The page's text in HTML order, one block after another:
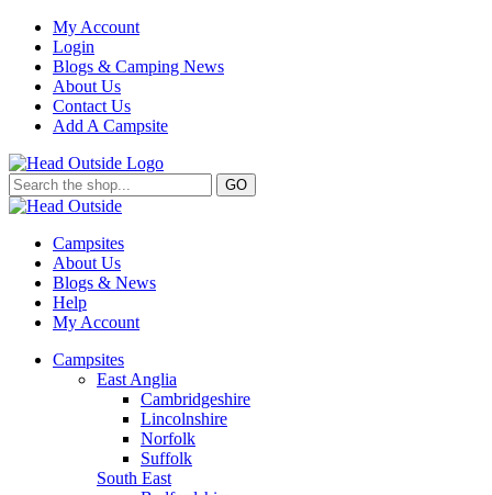
My Account
Login
Blogs & Camping News
About Us
Contact Us
Add A Campsite
GO
Campsites
About Us
Blogs & News
Help
My Account
Campsites
East Anglia
Cambridgeshire
Lincolnshire
Norfolk
Suffolk
South East